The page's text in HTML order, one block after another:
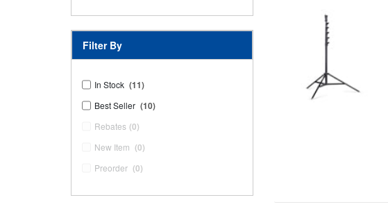
Filter By
In Stock (11)
Best Seller (10)
Rebates (0)
New Item (0)
Preorder (0)